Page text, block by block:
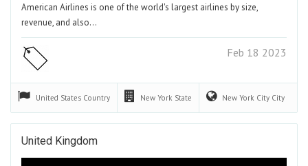
American Airlines is one of the world's largest airlines by size,
revenue, and also…
Feb 18 2023
United States Country New York State New York City City
United Kingdom